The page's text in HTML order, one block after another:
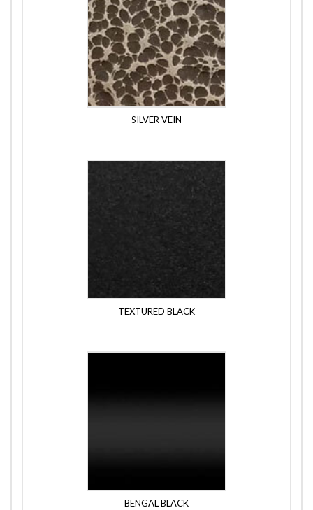
SILVER VEIN
TEXTURED BLACK
BENGAL BLACK